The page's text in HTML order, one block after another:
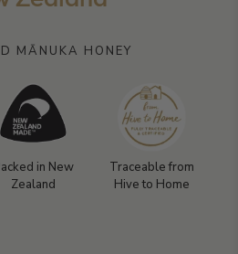
MĀNUKA HONEY
in New
Zealand
Traceable from
Hive to Home